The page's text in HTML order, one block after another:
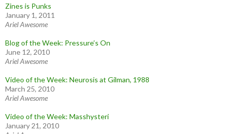
Zines is Punks
January 1, 2011
Ariel Awesome
Blog of the Week: Pressure’s On
June 12, 2010
Ariel Awesome
Video of the Week: Neurosis at Gilman, 1988
March 25, 2010
Ariel Awesome
Video of the Week: Masshysteri
January 21, 2010